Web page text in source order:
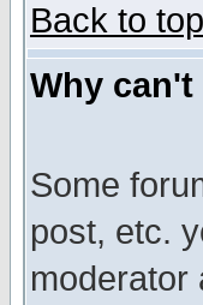
Back to top
Why can't
Some
post, etc.
moderator